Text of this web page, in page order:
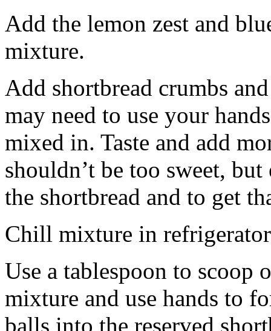
Add the lemon zest and
mixture.
Add shortbread crumbs
may need to use your
mixed in. Taste and add
shouldn’t be too sweet,
the shortbread and to get
Chill mixture in
Use a tablespoon to scoop
mixture and use hands to
balls into the reserved